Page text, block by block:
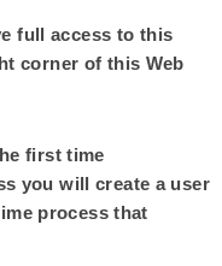
full access to this
corner of this Web
first time
you will create a user
process that